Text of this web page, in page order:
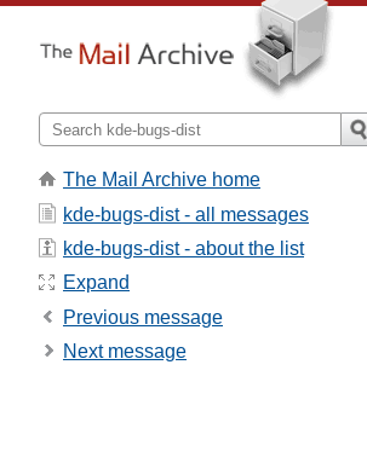
The Mail Archive home
kde-bugs-dist - all messages
kde-bugs-dist - about the list
Expand
Previous message
Next message